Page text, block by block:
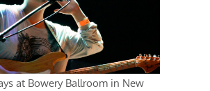
at Bowery Ballroom in New